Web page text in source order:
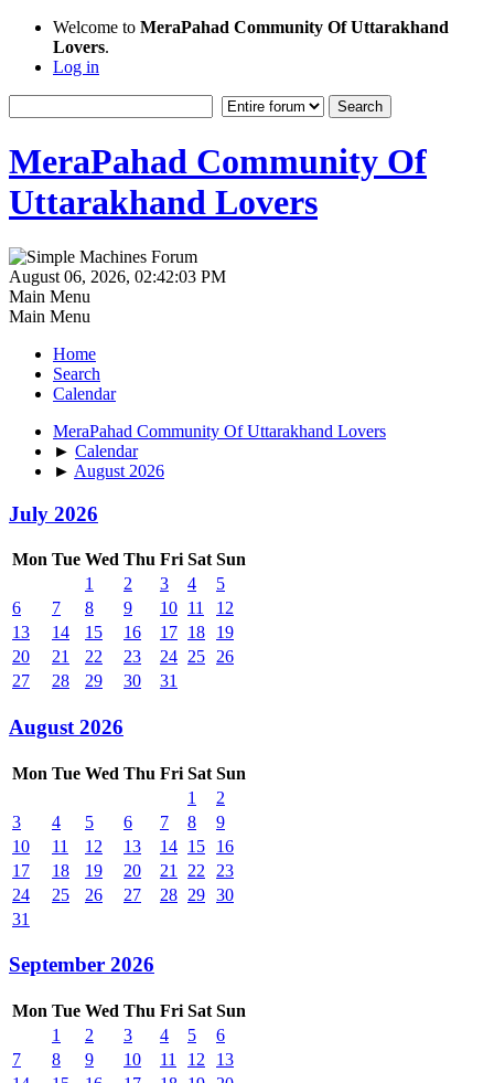
Welcome to MeraPahad Community Of Uttarakhand
Lovers.
Log in
MeraPahad Community Of
Uttarakhand Lovers
August 06, 2026, 02:42:03 PM
Main Menu
Main Menu
Home
Search
Calendar
MeraPahad Community Of Uttarakhand Lovers
► Calendar
► August 2026
July 2026
Mon Tue Wed Thu Fri Sat Sun
1
2 3 4
5
6
7 8 9 10 11
12
13
14 15 16 17 18
19
20
21 22 23 24 25
26
27
28 29 30 31
August 2026
Mon Tue Wed Thu Fri Sat Sun
1
2
3
4 5 6 7 8
9
10
11 12 13 14 15
16
17
18 19 20 21 22
23
24
25 26 27 28 29 30
31
September 2026
Mon Tue Wed Thu Fri Sat Sun
1
2 3 4 5
6
7
8 9 10 11 12
13